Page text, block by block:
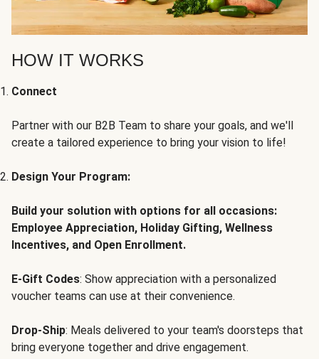
HOW IT WORKS
Connect
Partner with our B2B Team to share your goals, and we'll
create a tailored experience to bring your vision to life!
Design Your Program:
Build your solution with options for all occasions:
Employee Appreciation, Holiday Gifting, Wellness
Incentives, and Open Enrollment.
E-Gift Codes: Show appreciation with a personalized
voucher teams can use at their convenience.
Drop-Ship: Meals delivered to your team's doorsteps that
bring everyone together and drive engagement.